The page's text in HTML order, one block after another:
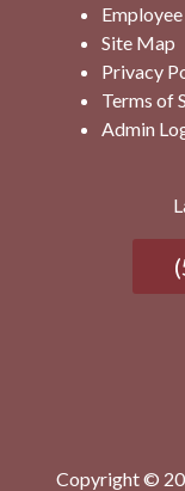
Site Map
Privacy
Terms of
Admin
Copyright ©